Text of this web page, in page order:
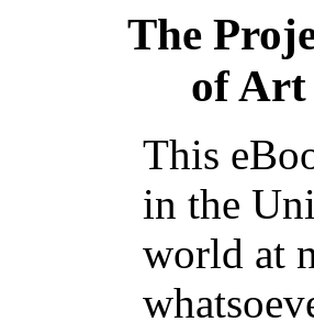
The
of Art
This
in the
world at